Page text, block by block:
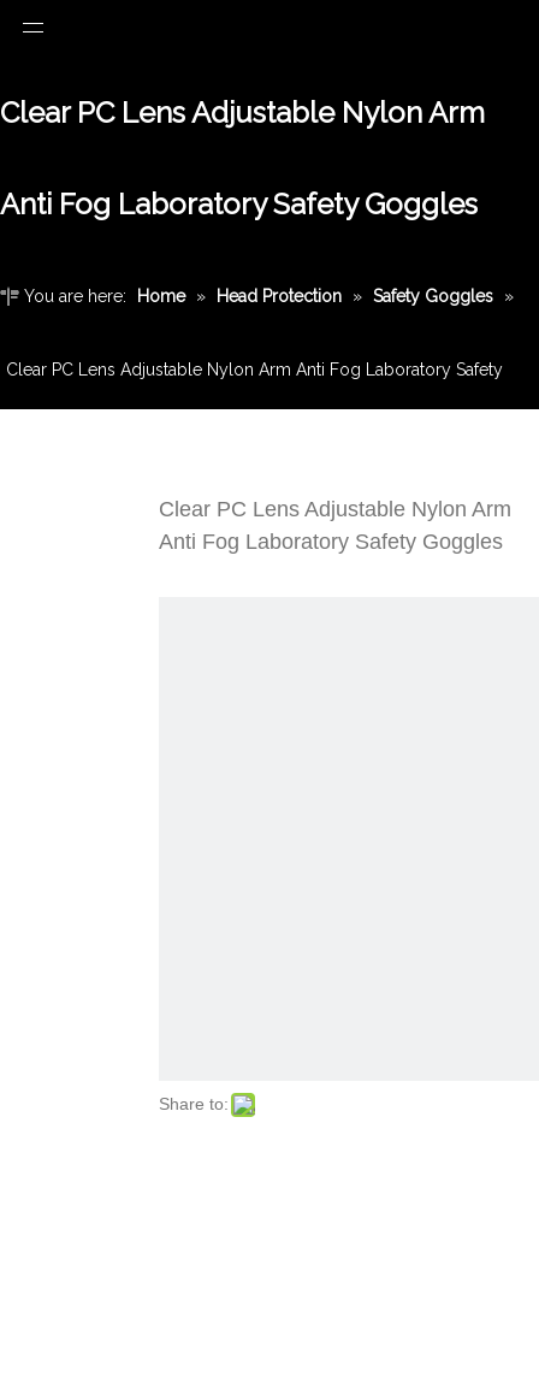
Clear PC Lens Adjustable Nylon Arm
Anti Fog Laboratory Safety Goggles
You are here: Home » Head Protection » Safety Goggles »
Clear PC Lens Adjustable Nylon Arm Anti Fog Laboratory Safety
Clear PC Lens Adjustable Nylon Arm
Anti Fog Laboratory Safety Goggles
Share to: